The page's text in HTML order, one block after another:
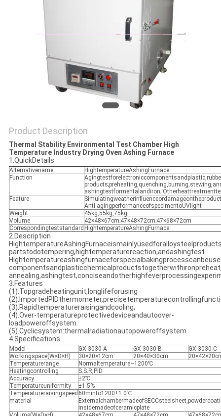
Product Description
Thermal Stability Environmental Test Chamber High
Temperature Industry Drying Oven Ashing Furnace
1.QuickDetails
Alternativename
HightemperatureAshingFurnace
Function
ashingtestformentalandiron;
Feature
Anti-agingperformanceofspecimentoUVlight
Weight
45kg,55kg,75kg
Volume
42×48×67cm;47×48×72cm;47×68×72cm
Correspondingteststandard HightemperatureAshingFurnace
2.Description
partstodotempering,hightemperaturereaction,andashingtest.
3.Features
(1).Topgradeheatingunit,longlifeforusing
(3).Rapidtemperatureraisingandcooling;
(4).Over-temperatureprotectivedeviceandautoover-
loadpoweroffsystem.
(5).Cyclicsystem:thermalradiationautopoweroffsystem
4.Specifications
Model GX-3030-A GX-3030-B
GX-3030-C
Workingspace(W×D×H)
30×20×12cm 20×40×30cm
Temperaturerange
Normaltemperature~1200℃
Heatingcontrolling
S.S.R,PID
Accuracy
±2℃
Temperatureuniformity
±1.5%
Temperatureraisingspeed 60minto1200±1.0℃
material
insidemadeofceramicplate